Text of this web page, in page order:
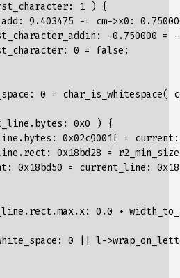
: 1 )
{
: 9.403475 -= cm->x0 :
: -0.750000 = -
: 0 = false ;
: 0 = char_is_whitespace(
. bytes : 0x0 )
{
. bytes : 0x02c9001f = current:
.rect: 0x18bd28 = r2_min_size
: 0x18bd50 = current_line :
.rect.max.x: 0.0 +
: 0 l->